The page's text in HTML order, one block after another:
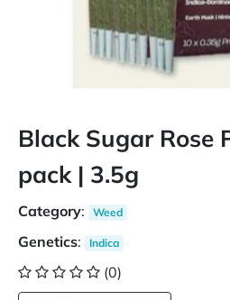
Black Sugar Rose
pack | 3.5g
Category: Weed
Genetics: Indica
(0)